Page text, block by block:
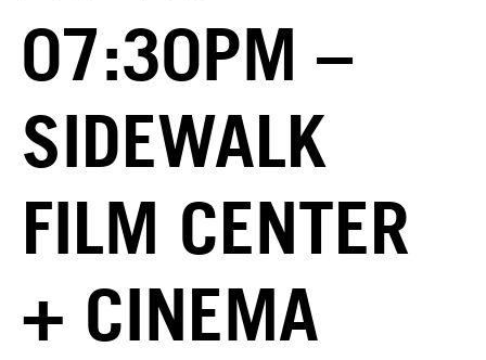
07:30PM –
SIDEWALK
FILM CENTER
+ CINEMA